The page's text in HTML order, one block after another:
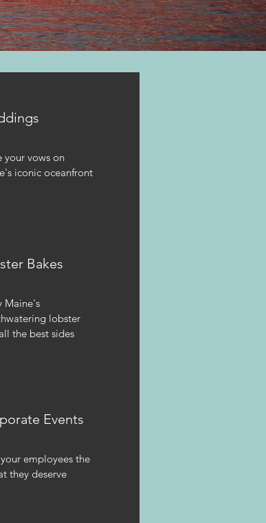
your vows on
iconic oceanfront
Bakes
Maine's
lobster
the best sides
Events
employees the
they deserve